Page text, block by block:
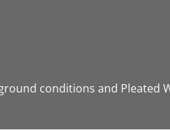
conditions and Pleated